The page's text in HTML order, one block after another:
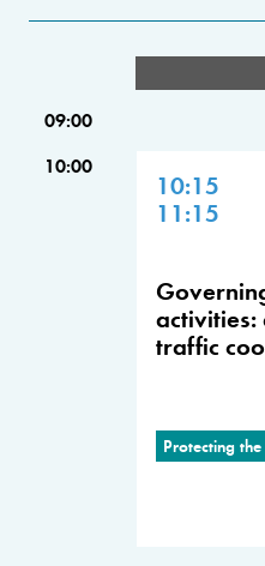
09:00
10:00
10:15
11:15
traffic
Protecting